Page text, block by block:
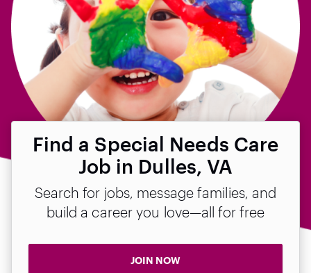
Find a Special Needs Care
Job in Dulles, VA
Search for jobs, message families, and
build a career you love—all for free
JOIN NOW